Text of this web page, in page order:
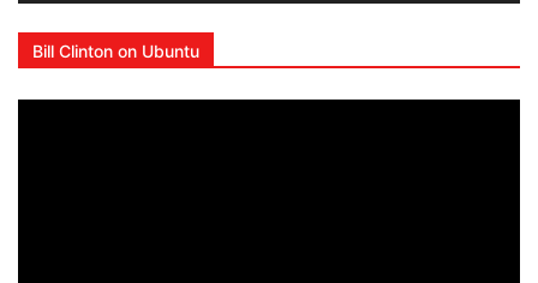
Bill Clinton on Ubuntu